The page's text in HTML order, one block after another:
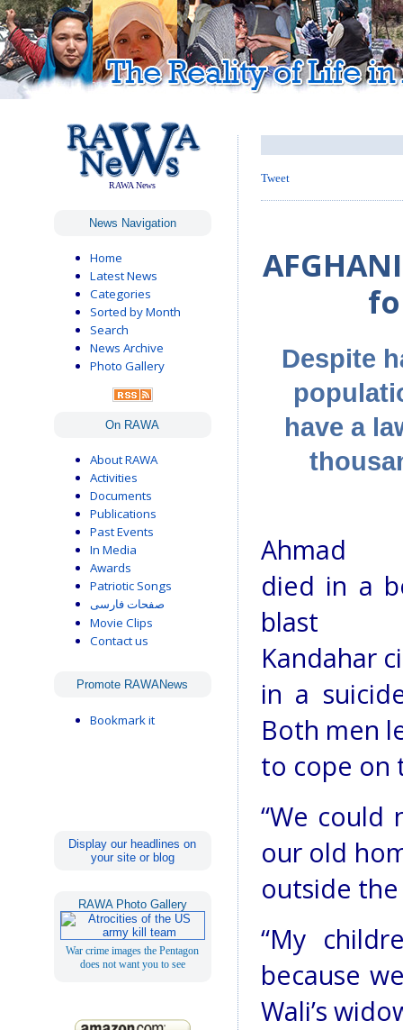
RAWA News
News Navigation
Home
Latest News
Categories
Sorted by Month
Search
News Archive
Photo Gallery
On RAWA
About RAWA
Activities
Documents
Publications
Past Events
In Media
Awards
Patriotic Songs
صفحات فارسی
Movie Clips
Contact us
Promote RAWANews
Bookmark it
Display our headlines on
your site or blog
RAWA Photo Gallery
War crime images the Pentagon
does not want you to see
Tweet
Despite
have a
Ahmad
died in a
blast
Kandahar
in a
Both men
to cope on
“We
our old
outside the
“My
because
Wali’s